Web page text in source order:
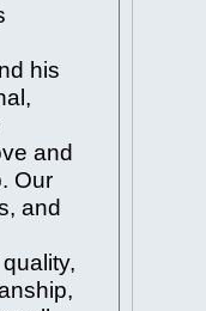
his
and
Our
and